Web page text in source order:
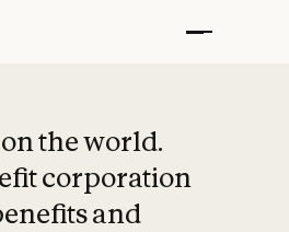
the world.
corporation
and